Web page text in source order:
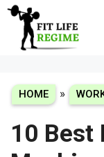
Skip
content
HOME »
10 Best